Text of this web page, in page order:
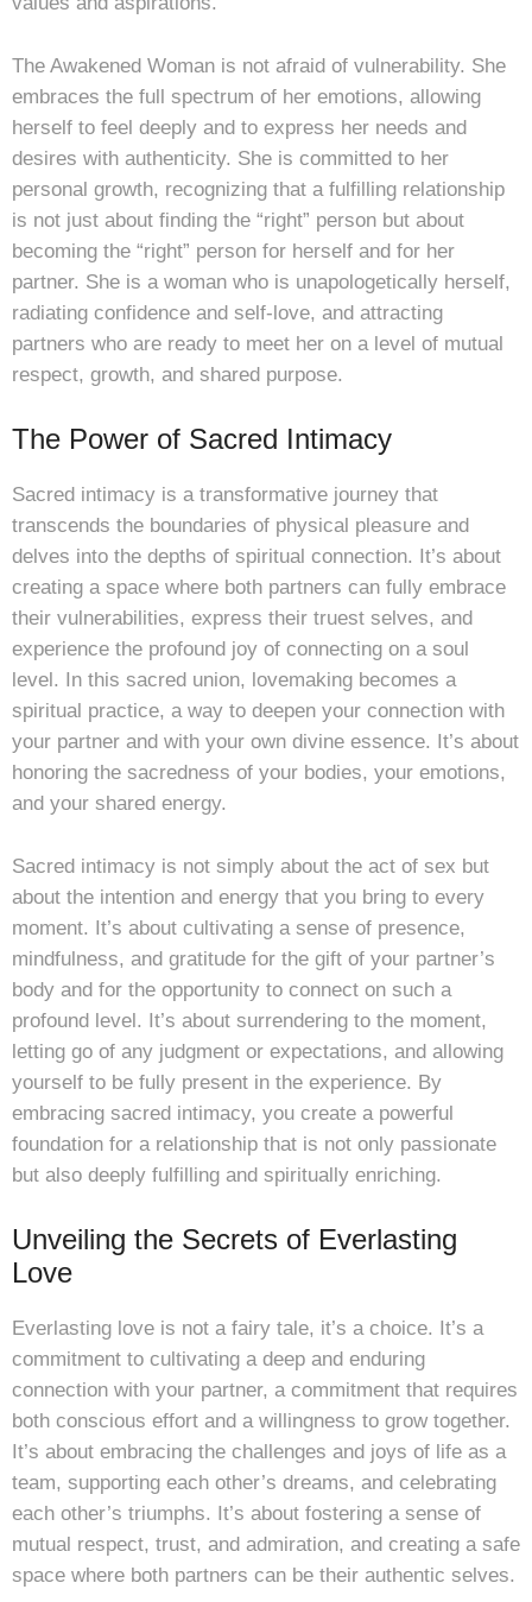
The Awakened Woman is not afraid of vulnerability. She
embraces the full spectrum of her emotions, allowing
herself to feel deeply and to express her needs and
desires with authenticity. She is committed to her
personal growth, recognizing that a fulfilling relationship
is not just about finding the “right” person but about
becoming the “right” person for herself and for her
partner. She is a woman who is unapologetically herself,
radiating confidence and self-love, and attracting
partners who are ready to meet her on a level of mutual
respect, growth, and shared purpose.
The Power of Sacred Intimacy
Sacred intimacy is a transformative journey that
transcends the boundaries of physical pleasure and
delves into the depths of spiritual connection. It’s about
creating a space where both partners can fully embrace
their vulnerabilities, express their truest selves, and
experience the profound joy of connecting on a soul
level. In this sacred union, lovemaking becomes a
spiritual practice, a way to deepen your connection with
your partner and with your own divine essence. It’s about
honoring the sacredness of your bodies, your emotions,
and your shared energy.
Sacred intimacy is not simply about the act of sex but
about the intention and energy that you bring to every
moment. It’s about cultivating a sense of presence,
mindfulness, and gratitude for the gift of your partner’s
body and for the opportunity to connect on such a
profound level. It’s about surrendering to the moment,
letting go of any judgment or expectations, and allowing
yourself to be fully present in the experience. By
embracing sacred intimacy, you create a powerful
foundation for a relationship that is not only passionate
but also deeply fulfilling and spiritually enriching.
Unveiling the Secrets of Everlasting
Love
Everlasting love is not a fairy tale, it’s a choice. It’s a
commitment to cultivating a deep and enduring
connection with your partner, a commitment that requires
both conscious effort and a willingness to grow together.
It’s about embracing the challenges and joys of life as a
team, supporting each other’s dreams, and celebrating
each other’s triumphs. It’s about fostering a sense of
mutual respect, trust, and admiration, and creating a safe
space where both partners can be their authentic selves.